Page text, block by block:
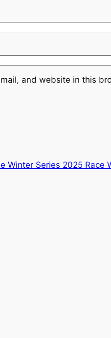
and website in this
Winter Series 2025 Race